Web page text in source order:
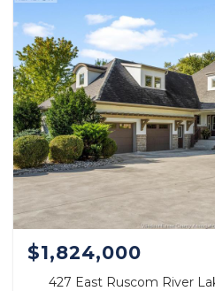
$1,824,000
427 East Ruscom River